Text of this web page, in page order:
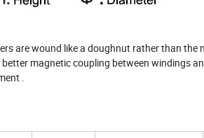
are wound like a doughnut rather than
magnetic coupling between windings
.